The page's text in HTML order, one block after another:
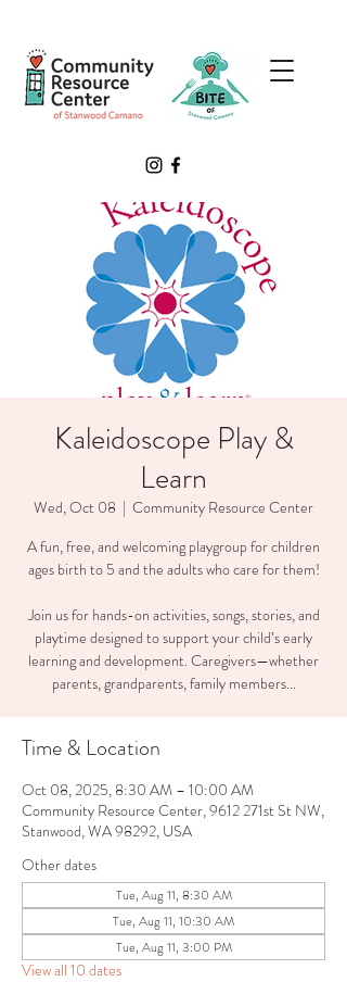
Kaleidoscope Play &
Learn
Wed, Oct 08
  |
Community Resource Center
A fun, free, and welcoming playgroup for children
ages birth to 5 and the adults who care for them!
Join us for hands-on activities, songs, stories, and
playtime designed to support your child’s early
learning and development. Caregivers—whether
parents, grandparents, family members...
Time & Location
Oct 08, 2025, 8:30 AM – 10:00 AM
Community Resource Center, 9612 271st St NW,
Stanwood, WA 98292, USA
Other dates
Tue, Aug 11, 8:30 AM
Tue, Aug 11, 10:30 AM
Tue, Aug 11, 3:00 PM
View all 10 dates